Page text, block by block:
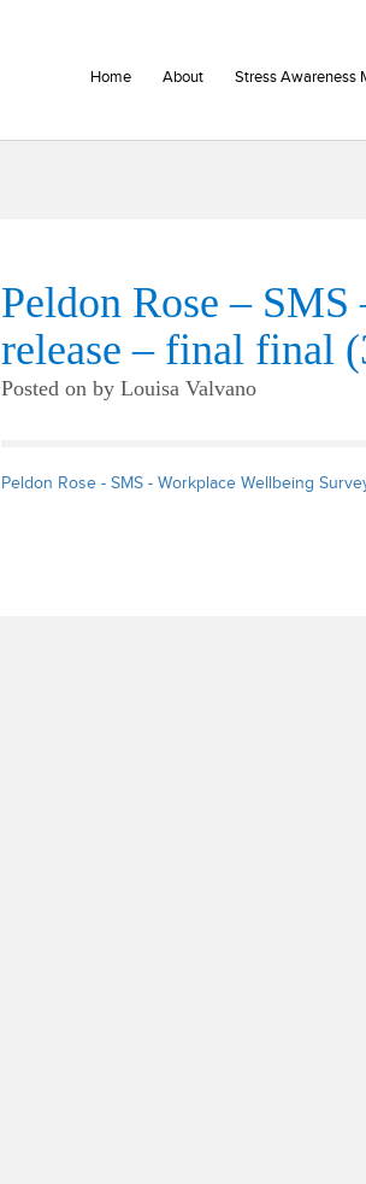
Home About Stress Awareness
Peldon Rose –
release – final final
Posted on by Louisa Valvano
Peldon Rose - SMS - Workplace Wellbeing